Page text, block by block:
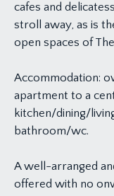
cafes and
stroll away, as is
open spaces of
Accommodation:
apartment to a
kitchen/dining/
bathroom/wc.
A well-arranged
offered with no